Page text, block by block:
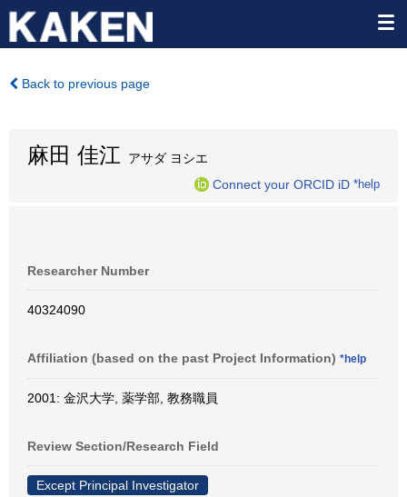
Back to previous page
麻田 佳江 アサダ ヨシエ
Connect your ORCID iD *help
Researcher Number
40324090
Affiliation (based on the past Project Information) *help
2001: 金沢大学, 薬学部, 教務職員
Review Section/Research Field
Except Principal Investigator